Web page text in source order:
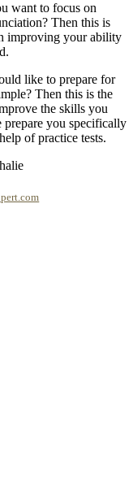
want to focus on
Then this is
improving your ability
like to prepare for
Then this is the
the skills you
prepare you specifically
of practice tests.